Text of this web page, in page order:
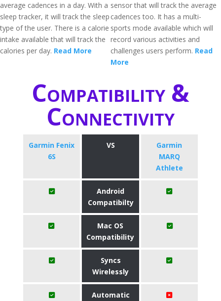
average cadences in a day. With a
sleep tracker, it will track the sleep
type of the user. There is a calorie
intake available that will track the
calories per day. Read More
sensor that will track the average
cadences too. It has a multi-
sports mode available which will
record various activities and
challenges users perform. Read
More
Compatibility &
Connectivity
Garmin Fenix
6S
VS
Garmin
MARQ
Athlete
Android
Compatibilty
Mac OS
Compatibility
Syncs
Wirelessly
Automatic